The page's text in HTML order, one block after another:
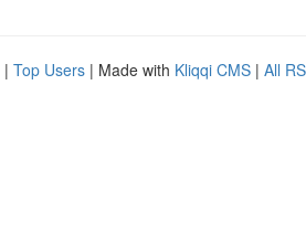
| Top Users | Made with Kliqqi CMS | All